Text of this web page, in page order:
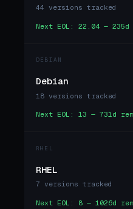
44 versions tracked
Next EOL: 22.04 — 235d
DEBIAN
Debian
18 versions tracked
Next EOL: 13 — 731d
RHEL
RHEL
7 versions tracked
Next EOL: 8 — 1026d